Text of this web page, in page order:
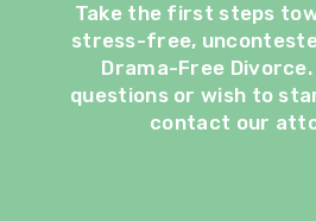
Take the first steps
stress-free,
Drama-Free
questions or wish to
contact our